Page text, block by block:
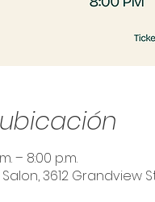
– 8:00 p.m.
3612 Grandview